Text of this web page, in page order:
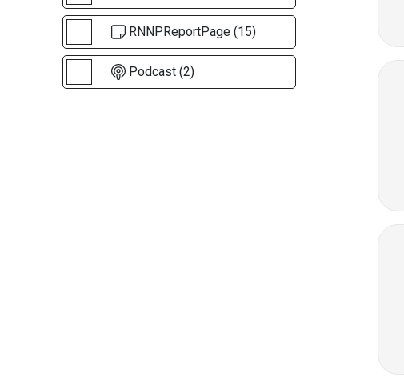
RNNPReportPage (15)
Podcast (2)